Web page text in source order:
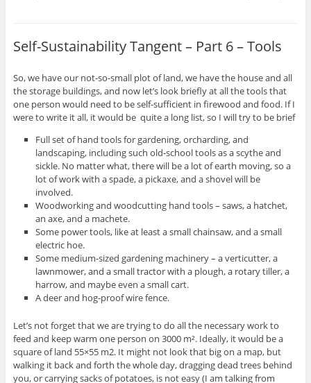
Self-Sustainability Tangent – Part 6 – Tools
So, we have our not-so-small plot of land, we have the house and all
the storage buildings, and now let’s look briefly at all the tools that
one person would need to be self-sufficient in firewood and food. If I
were to write it all, it would be quite a long list, so I will try to be brief
Full set of hand tools for gardening, orcharding, and
landscaping, including such old-school tools as a scythe and
sickle. No matter what, there will be a lot of earth moving, so a
lot of work with a spade, a pickaxe, and a shovel will be
involved.
Woodworking and woodcutting hand tools – saws, a hatchet,
an axe, and a machete.
Some power tools, like at least a small chainsaw, and a small
electric hoe.
Some medium-sized gardening machinery – a verticutter, a
lawnmower, and a small tractor with a plough, a rotary tiller, a
harrow, and maybe even a small cart.
A deer and hog-proof wire fence.
Let’s not forget that we are trying to do all the necessary work to
feed and keep warm one person on 3000 m². Ideally, it would be a
square of land 55×55 m2. It might not look that big on a map, but
walking it back and forth the whole day, dragging dead trees behind
you, or carrying sacks of potatoes, is not easy (I am talking from